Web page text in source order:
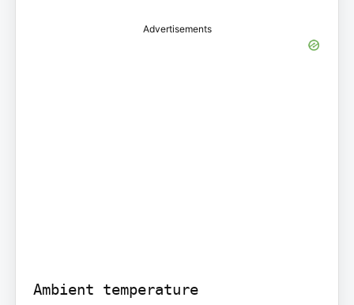
Advertisements
Ambient temperature